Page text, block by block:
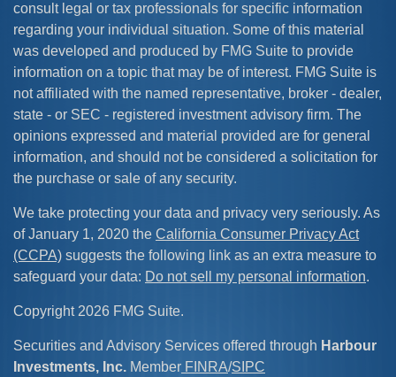
consult legal or tax professionals for specific information
regarding your individual situation. Some of this material
was developed and produced by FMG Suite to provide
information on a topic that may be of interest. FMG Suite is
not affiliated with the named representative, broker - dealer,
state - or SEC - registered investment advisory firm. The
opinions expressed and material provided are for general
information, and should not be considered a solicitation for
the purchase or sale of any security.
We take protecting your data and privacy very seriously. As
of January 1, 2020 the California Consumer Privacy Act
(CCPA) suggests the following link as an extra measure to
safeguard your data: Do not sell my personal information.
Copyright 2026 FMG Suite.
Securities and Advisory Services offered through Harbour
Investments, Inc. Member FINRA/SIPC